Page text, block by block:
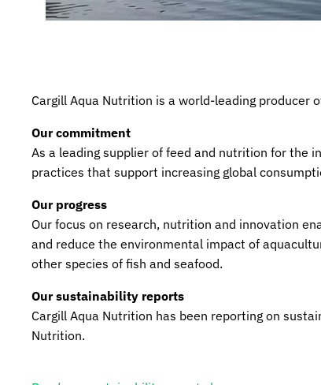
Cargill Aqua Nutrition is a world-leading producer
Our commitment
As a leading supplier of feed and nutrition for the
practices that support increasing global
Our progress
Our focus on research, nutrition and innovation
and reduce the environmental impact of
other species of fish and seafood.
Our sustainability reports
Cargill Aqua Nutrition has been reporting on
Nutrition.